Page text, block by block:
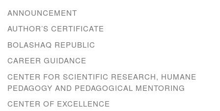
ANNOUNCEMENT
AUTHOR’S CERTIFICATE
BOLASHAQ REPUBLIC
CAREER GUIDANCE
CENTER FOR SCIENTIFIC RESEARCH, HUMANE
PEDAGOGY AND PEDAGOGICAL MENTORING
CENTER OF EXCELLENCE